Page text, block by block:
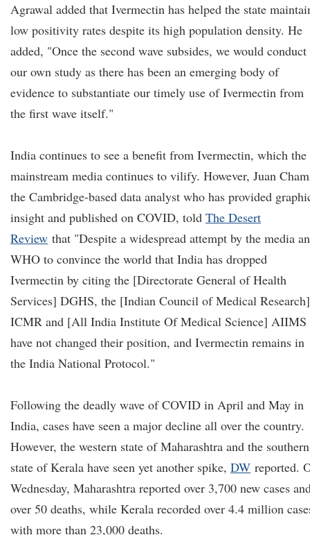
Agrawal added that Ivermectin has helped the state
low positivity rates despite its high population density. He
added, "Once the second wave subsides, we would conduct
our own study as there has been an emerging body of
evidence to substantiate our timely use of Ivermectin from
the first wave itself."
India continues to see a benefit from Ivermectin, which the
mainstream media continues to vilify. However, Juan
the Cambridge-based data analyst who has provided
insight and published on COVID, told The Desert
Review that "Despite a widespread attempt by the media
WHO to convince the world that India has dropped
Ivermectin by citing the [Directorate General of Health
Services] DGHS, the [Indian Council of Medical Research]
ICMR and [All India Institute Of Medical Science] AIIMS
have not changed their position, and Ivermectin remains in
the India National Protocol."
Following the deadly wave of COVID in April and May in
India, cases have seen a major decline all over the country.
However, the western state of Maharashtra and the southern
state of Kerala have seen yet another spike, DW reported.
Wednesday, Maharashtra reported over 3,700 new cases
over 50 deaths, while Kerala recorded over 4.4 million
with more than 23,000 deaths.